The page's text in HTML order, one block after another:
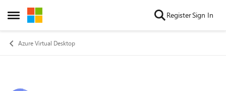
Open Side Menu
Skip to content RegisterSign In
Azure Virtual Desktop